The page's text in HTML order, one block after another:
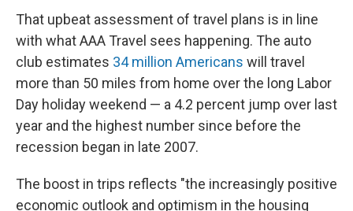
That upbeat assessment of travel plans is in line
with what AAA Travel sees happening. The auto
club estimates 34 million Americans will travel
more than 50 miles from home over the long Labor
Day holiday weekend — a 4.2 percent jump over last
year and the highest number since before the
recession began in late 2007.
The boost in trips reflects "the increasingly positive
economic outlook and optimism in the housing